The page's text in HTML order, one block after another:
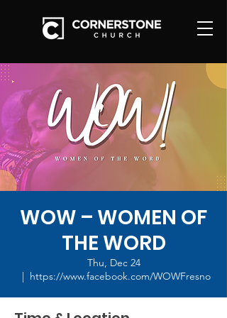
WOW – WOMEN OF
THE WORD
Thu, Dec 24
  |
https://www.facebook.com/WOWFresno